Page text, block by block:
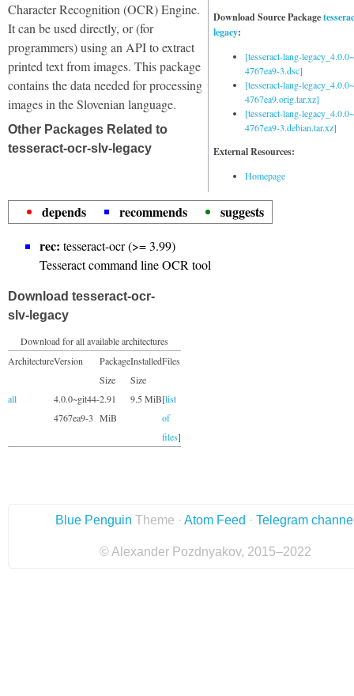
Download Source Package
legacy:
[tesseract-lang-
4767ea9-3.dsc]
[tesseract-lang-
4767ea9.orig.tar.xz]
[tesseract-lang-
4767ea9-3.debian.tar.xz]
External Resources:
Homepage
Character Recognition (OCR) Engine.
It can be used directly, or (for
programmers) using an API to extract
printed text from images. This package
contains the data needed for processing
images in the Slovenian language.
Other Packages Related to
tesseract-ocr-slv-legacy
depends recommends
suggests
rec: tesseract-ocr (>= 3.99)
Tesseract command line OCR tool
Download tesseract-ocr-
slv-legacy
Download for all available architectures
ArchitectureVersion
Package
Size
Installed
Size
Files
all
4.0.0~git44-
4767ea9-3
2.91
MiB
9.5 MiB[list
of
files]
Blue Penguin Theme · Atom Feed · Telegram
© Alexander Pozdnyakov, 2015–2022